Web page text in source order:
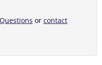
or contact